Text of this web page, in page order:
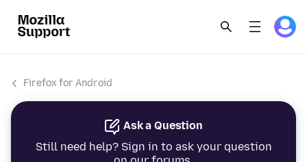
Firefox for Android
Ask a Question
Still need help? Sign in to ask your question